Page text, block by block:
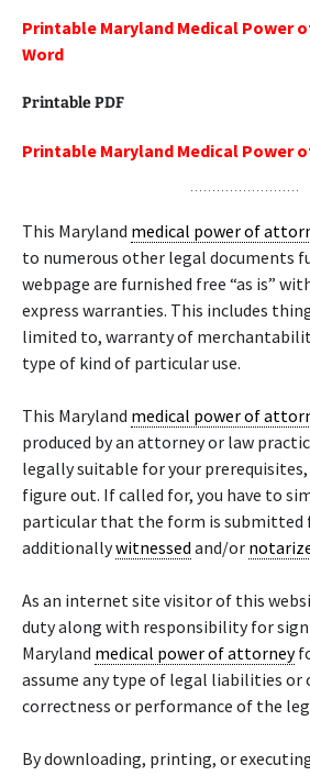
Printable Maryland Medical Power
Word
Printable PDF
Printable Maryland Medical Power
This Maryland medical power of
to numerous other legal documents
webpage are furnished free “as is”
express warranties. This includes
limited to, warranty of
type of kind of particular use.
This Maryland medical power of
produced by an attorney or law
legally suitable for your
figure out. If called for, you have to
particular that the form is submitted
additionallywitnessed and/or
As an internet site visitor of this
duty along with responsibility for
Maryland medical power of attorney
assume any type of legal liabilities
correctness or performance of the
By downloading, printing, or